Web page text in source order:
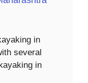
in
several
in